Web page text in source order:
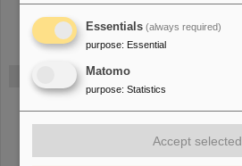
Gefördert von
Essentials (always required)
purpose: Essential
Matomo
purpose: Statistics
Accept selected